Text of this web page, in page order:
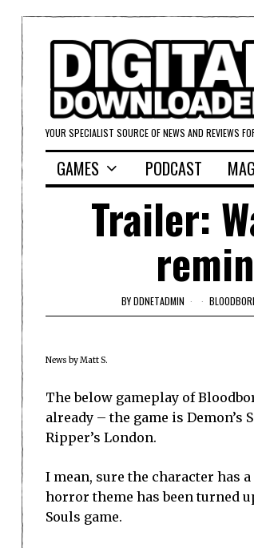
YOUR SPECIALIST SOURCE OF NEWS AND REVIEWS
GAMES PODCAST
Trailer:
BYDDNETADMIN
News by Matt S.
The below gameplay of
already – the game is Demon’s
Ripper’s London.
I mean, sure the character has
horror theme has been turned
Souls game.